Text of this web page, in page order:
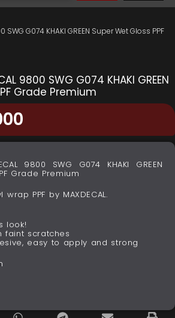
9800 SWG G074 KHAKI GREEN
Grade Premium
9800 SWG G074 KHAKI GREEN
Grade Premium
PPF by MAXDECAL.
look!
faint scratches
easy to apply and strong